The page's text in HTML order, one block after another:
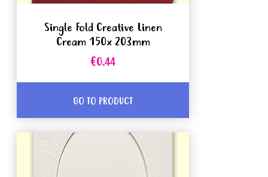
Single Fold Creative Linen
Cream 150x 203mm
€0.44
GO TO PRODUCT